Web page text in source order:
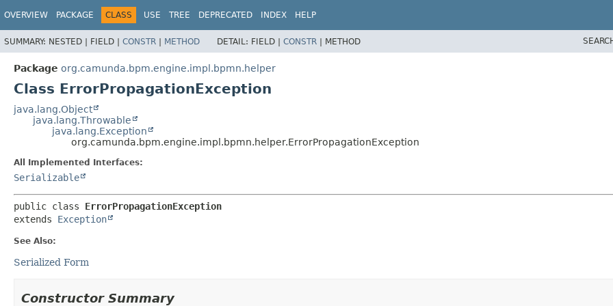
OVERVIEW PACKAGE CLASS USE TREE DEPRECATED INDEX HELP
SUMMARY: NESTED | FIELD | CONSTR | METHOD DETAIL: FIELD | CONSTR | METHOD
Package org.camunda.bpm.engine.impl.bpmn.helper
Class ErrorPropagationException
java.lang.Object
java.lang.Throwable
java.lang.Exception
org.camunda.bpm.engine.impl.bpmn.helper.ErrorPropagationException
All Implemented Interfaces:
Serializable
public class ErrorPropagationException
extends Exception
See Also:
Serialized Form
Constructor Summary